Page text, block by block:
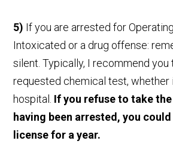
5) If you are arrested for
Intoxicated or a drug offense:
silent. Typically, I recommend you
requested chemical test, whether
hospital. If you refuse to take
having been arrested, you
license for a year.